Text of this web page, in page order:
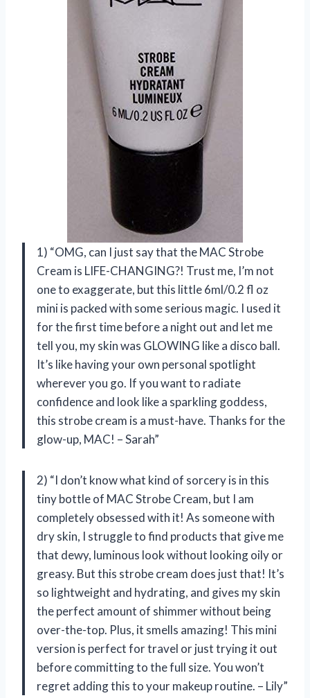
1) “OMG, can I just say that the MAC Strobe
Cream is LIFE-CHANGING?! Trust me, I’m not
one to exaggerate, but this little 6ml/0.2 fl oz
mini is packed with some serious magic. I used it
for the first time before a night out and let me
tell you, my skin was GLOWING like a disco ball.
It’s like having your own personal spotlight
wherever you go. If you want to radiate
confidence and look like a sparkling goddess,
this strobe cream is a must-have. Thanks for the
glow-up, MAC! – Sarah”
2) “I don’t know what kind of sorcery is in this
tiny bottle of MAC Strobe Cream, but I am
completely obsessed with it! As someone with
dry skin, I struggle to find products that give me
that dewy, luminous look without looking oily or
greasy. But this strobe cream does just that! It’s
so lightweight and hydrating, and gives my skin
the perfect amount of shimmer without being
over-the-top. Plus, it smells amazing! This mini
version is perfect for travel or just trying it out
before committing to the full size. You won’t
regret adding this to your makeup routine. – Lily”